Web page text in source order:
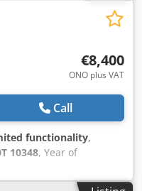
€8,400
ONO plus VAT
Call
functionality,
10348, Year of
, mast type:triplex,